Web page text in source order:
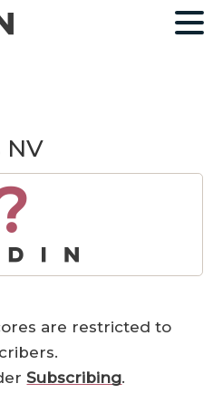
NV
are restricted to
Subscribing.